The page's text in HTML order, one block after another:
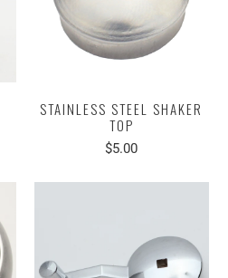
STAINLESS STEEL SHAKER
TOP
$5.00